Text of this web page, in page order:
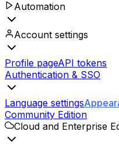
Automation
Account settings
Profile pageAPI tokens
Authentication & SSO
Language settings
Community Edition
Cloud and Enterprise